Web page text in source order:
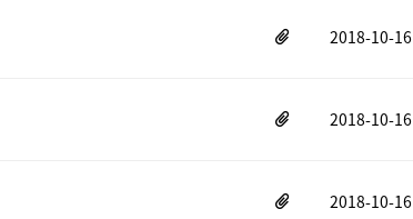
2018-10-16
2018-10-16
2018-10-16